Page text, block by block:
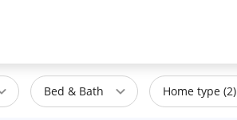
Bed & Bath Home type (2)